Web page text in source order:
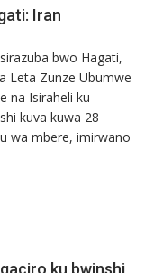
Iran
bwo Hagati,
Leta Zunze Ubumwe
na Isiraheli ku
kuva kuwa 28
wa mbere, imirwano
ku bwinshi